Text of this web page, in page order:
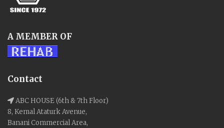
A MEMBER OF
Contact
ABC HOUSE (6th & 7th Floor)
8, Kemal Ataturk Avenue,
Banani Commercial Area,